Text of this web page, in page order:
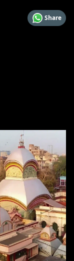
Share